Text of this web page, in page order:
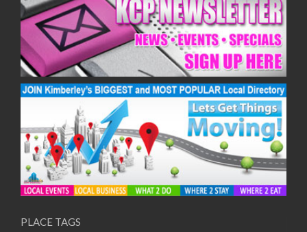
PLACE TAGS